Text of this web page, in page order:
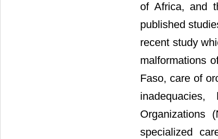
of Africa, and
published
recent study
malformations
Faso, care of
Organizations
specialized